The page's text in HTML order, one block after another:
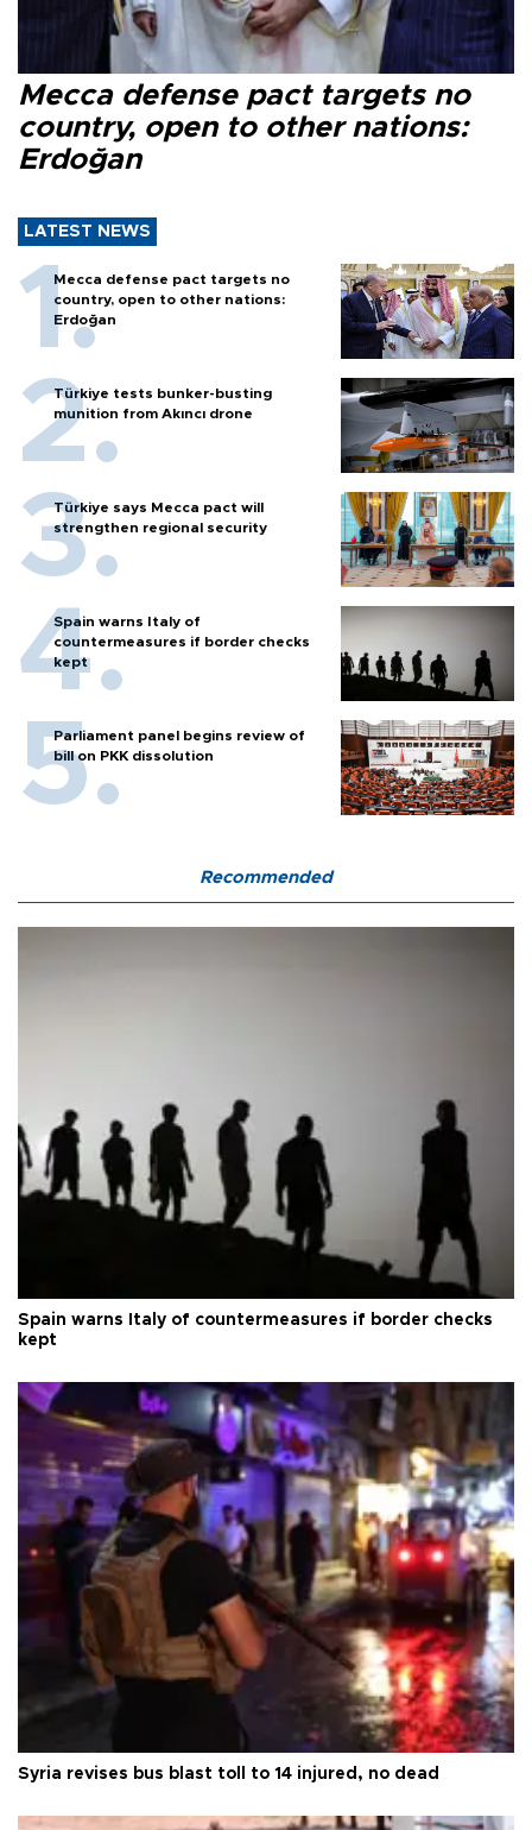
Mecca defense pact targets no
country, open to other nations:
Erdoğan
LATEST NEWS
Mecca defense pact targets no
country, open to other nations:
Erdoğan
Türkiye tests bunker-busting
munition from Akıncı drone
Türkiye says Mecca pact will
strengthen regional security
Spain warns Italy of
countermeasures if border checks
kept
Parliament panel begins review of
bill on PKK dissolution
Recommended
Spain warns Italy of countermeasures if border checks
kept
Syria revises bus blast toll to 14 injured, no dead